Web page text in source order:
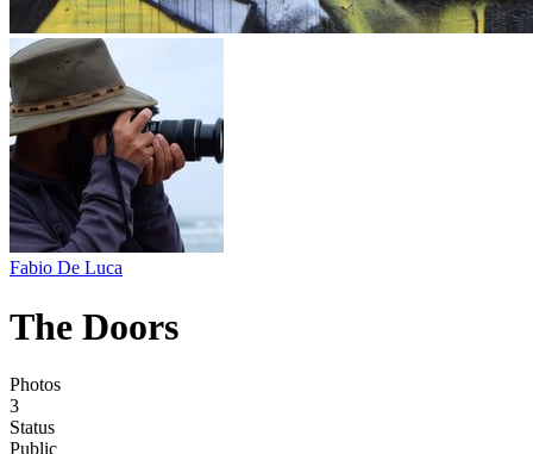
Fabio De Luca
The Doors
Photos
3
Status
Public